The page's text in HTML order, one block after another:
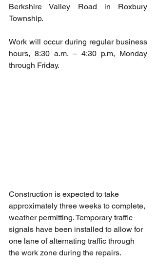
Berkshire Valley Road in Roxbury
Township.
Work will occur during regular business
hours, 8:30 a.m. – 4:30 p.m, Monday
through Friday.
Construction is expected to take
approximately three weeks to complete,
weather permitting. Temporary traffic
signals have been installed to allow for
one lane of alternating traffic through
the work zone during the repairs.